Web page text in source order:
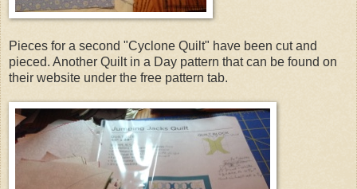
Pieces for a second "Cyclone Quilt" have been cut and
pieced. Another Quilt in a Day pattern that can be found on
their website under the free pattern tab.